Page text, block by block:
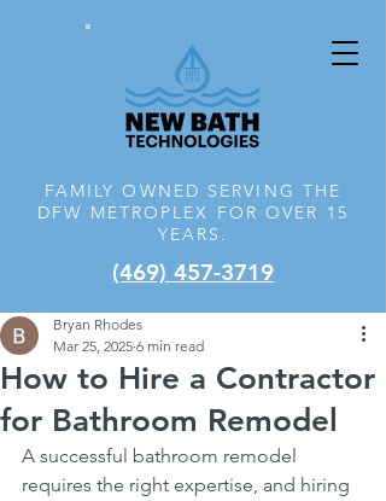
FAMILY OWNED SERVING THE
DFW METROPLEX FOR OVER 15
YEARS.
(469) 457-3719
How to Hire a Contractor
for Bathroom Remodel
Bryan Rhodes
Mar 25, 2025 6 min read
A successful bathroom remodel
requires the right expertise, and hiring